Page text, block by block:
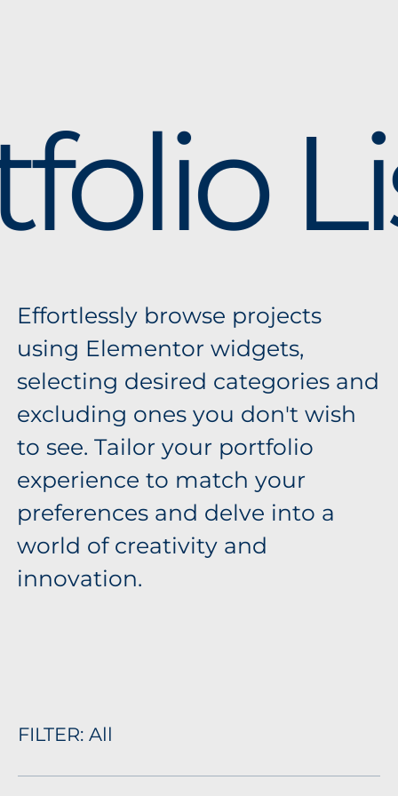
Effortlessly browse projects
using Elementor widgets,
selecting desired categories and
excluding ones you don't wish
to see. Tailor your portfolio
experience to match your
preferences and delve into a
world of creativity and
innovation.
FILTER: All